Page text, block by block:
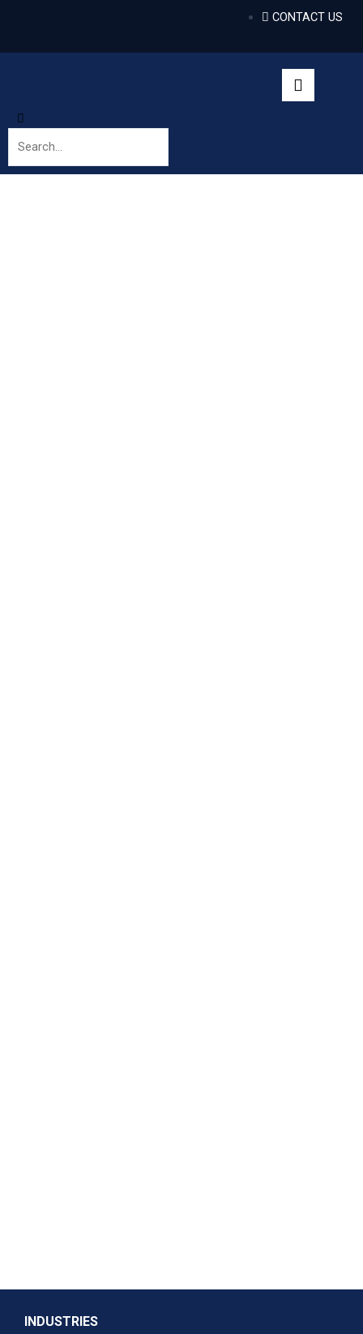
CONTACT US
INDUSTRIES